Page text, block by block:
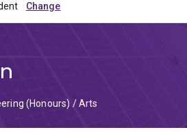
(Honours) / Arts